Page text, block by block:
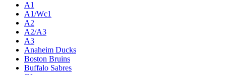
A1
A1/Wc1
A2
A2/A3
A3
Anaheim Ducks
Boston Bruins
Buffalo Sabres